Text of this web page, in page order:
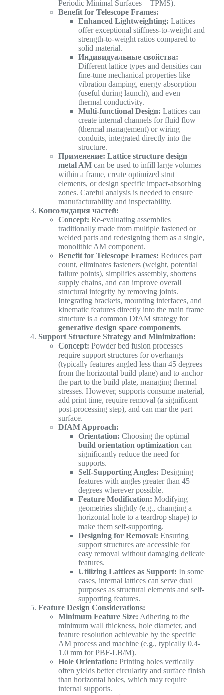
Periodic Minimal Surfaces – TPMS).
Benefit for Telescope Frames:
Enhanced Lightweighting: Lattices
offer exceptional stiffness-to-weight and
strength-to-weight ratios compared to
solid material.
Индивидуальные свойства:
Different lattice types and densities can
fine-tune mechanical properties like
vibration damping, energy absorption
(useful during launch), and even
thermal conductivity.
Multi-functional Design: Lattices can
create internal channels for fluid flow
(thermal management) or wiring
conduits, integrated directly into the
structure.
Применение: Lattice structure design
metal AMcan be used to infill large volumes
within a frame, create optimized strut
elements, or design specific impact-absorbing
zones. Careful analysis is needed to ensure
manufacturability and inspectability.
Консолидация частей:
Concept: Re-evaluating assemblies
traditionally made from multiple fastened or
welded parts and redesigning them as a single,
monolithic AM component.
Benefit for Telescope Frames: Reduces part
count, eliminates fasteners (weight, potential
failure points), simplifies assembly, shortens
supply chains, and can improve overall
structural integrity by removing joints.
Integrating brackets, mounting interfaces, and
kinematic features directly into the main frame
structure is a common DfAM strategy for
generative design space components.
Support Structure Strategy and Minimization:
Concept: Powder bed fusion processes
require support structures for overhangs
(typically features angled less than 45 degrees
from the horizontal build plane) and to anchor
the part to the build plate, managing thermal
stresses. However, supports consume material,
add print time, require removal (a significant
post-processing step), and can mar the part
surface.
DfAM Approach:
Orientation: Choosing the optimal
build orientation optimization can
significantly reduce the need for
supports.
Self-Supporting Angles: Designing
features with angles greater than 45
degrees wherever possible.
Feature Modification: Modifying
geometries slightly (e.g., changing a
horizontal hole to a teardrop shape) to
make them self-supporting.
Designing for Removal: Ensuring
support structures are accessible for
easy removal without damaging delicate
features.
Utilizing Lattices as Support: In some
cases, internal lattices can serve dual
purposes as structural elements and self-
supporting features.
Feature Design Considerations:
Minimum Feature Size: Adhering to the
minimum wall thickness, hole diameter, and
feature resolution achievable by the specific
AM process and machine (e.g., typically 0.4-
1.0 mm for PBF-LB/M).
Hole Orientation: Printing holes vertically
often yields better circularity and surface finish
than horizontal holes, which may require
internal supports.